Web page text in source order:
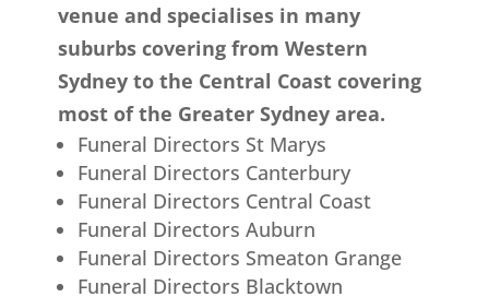
venue and specialises in many
suburbs covering from Western
Sydney to the Central Coast covering
most of the Greater Sydney area.
Funeral Directors St Marys
Funeral Directors Canterbury
Funeral Directors Central Coast
Funeral Directors Auburn
Funeral Directors Smeaton Grange
Funeral Directors Blacktown